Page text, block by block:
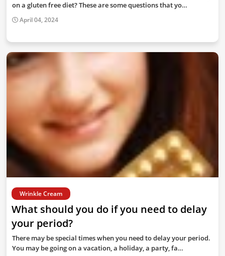
on a gluten free diet? These are some questions that yo…
April 04, 2024
Wrinkle Cream
What should you do if you need to delay
your period?
There may be special times when you need to delay your period.
You may be going on a vacation, a holiday, a party, fa…